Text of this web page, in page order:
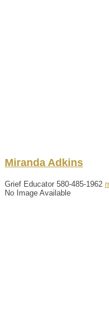
Miranda Adkins
Grief Educator 580-485-1962
No Image Available